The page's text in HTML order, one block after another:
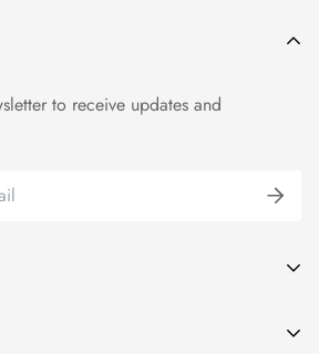
to receive updates and